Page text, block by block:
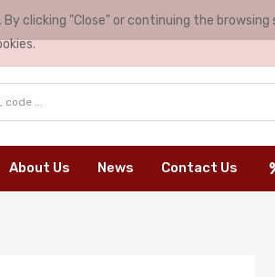
About Us News Contact Us
clicking "Close" or continuing the